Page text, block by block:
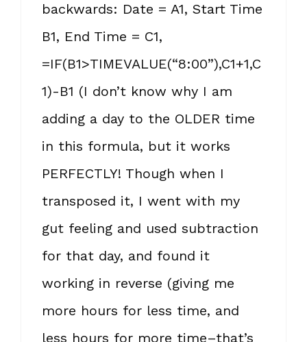
backwards: Date = A1, Start Time
B1, End Time = C1,
=IF(B1>TIMEVALUE(“8:00”),C1+1,C
1)-B1 (I don’t know why I am
adding a day to the OLDER time
in this formula, but it works
PERFECTLY! Though when I
transposed it, I went with my
gut feeling and used subtraction
for that day, and found it
working in reverse (giving me
more hours for less time, and
less hours for more time–that’s